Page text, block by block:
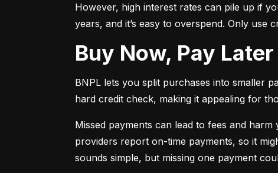
However, high interest rates can pile up if
years, and it’s easy to overspend. Only
Buy Now, Pay
BNPL lets you split purchases into smaller
hard credit check, making it appealing for
Missed payments can lead to fees and
providers report on-time payments, so it
sounds simple, but missing one payment